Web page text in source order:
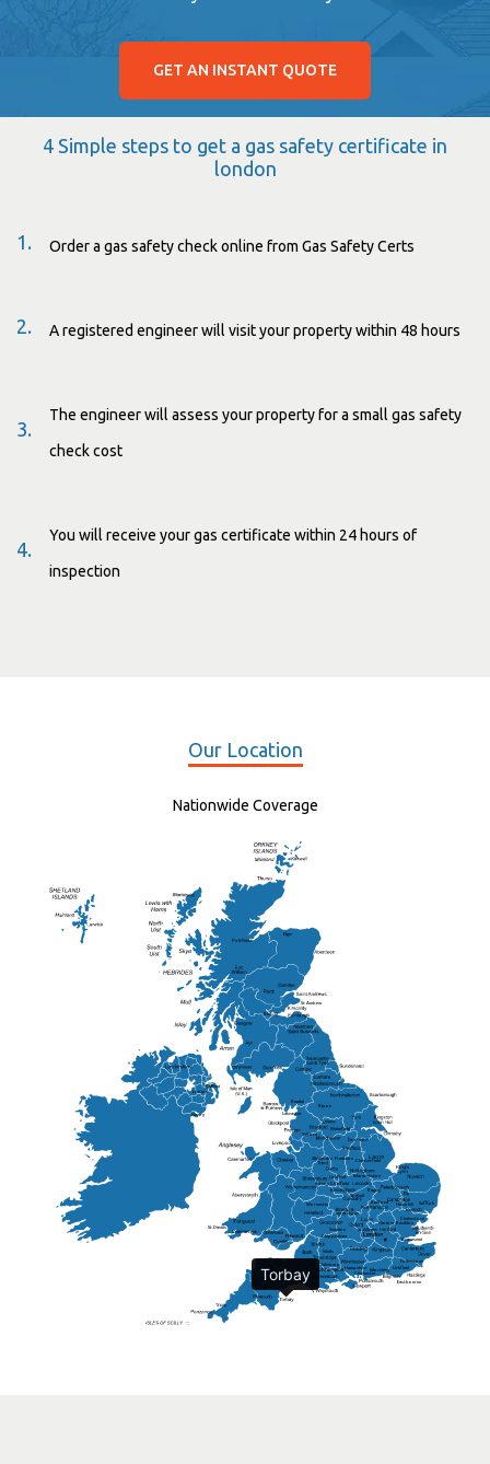
GET AN INSTANT QUOTE
4 Simple steps to get a gas safety certificate in
london
1. Order a gas safety check online from Gas Safety Certs
2. A registered engineer will visit your property within 48 hours
3.
The engineer will assess your property for a small gas safety
check cost
4.
You will receive your gas certificate within 24 hours of
inspection
Our Location
Nationwide Coverage
Sufflok
Frankton
Haverhill
Kendal
Worthing
Uckfield
Folkestone
Chippenham
Chesterfield
Lisburn
Salisbury
Doncaster
Bedford
Basildon
Solihull
Eastbourne
Swindon
Gravesend
Rugby
Sutton Coldfield
Harlow
St Andrew
Lichfield
Lancaster
Ely
Chichester
Chelmsford
Elgin
Newry
Ripon
St.Albans
St.Davids
Warwickshire
Salford
Wakefield
Wells
Hampshire
Worcester
Torbay